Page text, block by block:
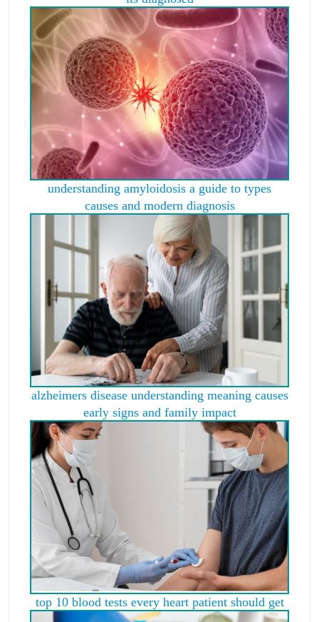
understanding amyloidosis a guide to types
causes and modern diagnosis
alzheimers disease understanding meaning causes
early signs and family impact
top 10 blood tests every heart patient should get